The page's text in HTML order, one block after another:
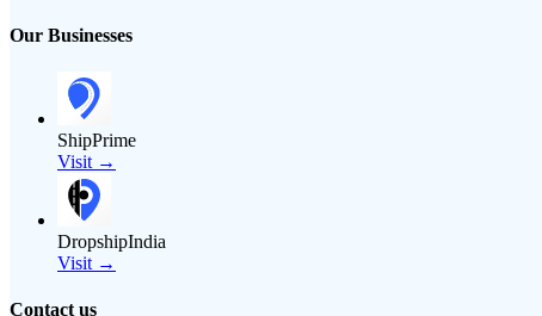
Our Businesses
ShipPrime
Visit →
DropshipIndia
Visit →
Contact us